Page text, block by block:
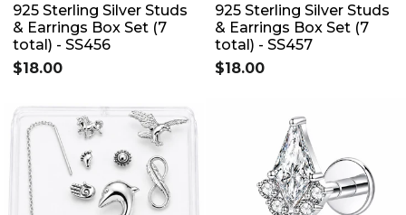
925 Sterling Silver Studs
& Earrings Box Set (7
total) - SS456
$18.00
925 Sterling Silver Studs
& Earrings Box Set (7
total) - SS457
$18.00